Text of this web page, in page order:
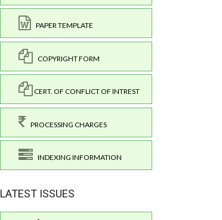
PAPER TEMPLATE
COPYRIGHT FORM
CERT. OF CONFLICT OF INTREST
PROCESSING CHARGES
INDEXING INFORMATION
LATEST ISSUES